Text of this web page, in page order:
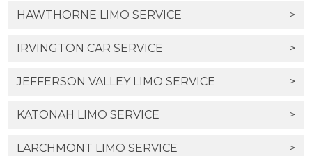
HAWTHORNE LIMO SERVICE >
IRVINGTON CAR SERVICE >
JEFFERSON VALLEY LIMO SERVICE >
KATONAH LIMO SERVICE >
LARCHMONT LIMO SERVICE >